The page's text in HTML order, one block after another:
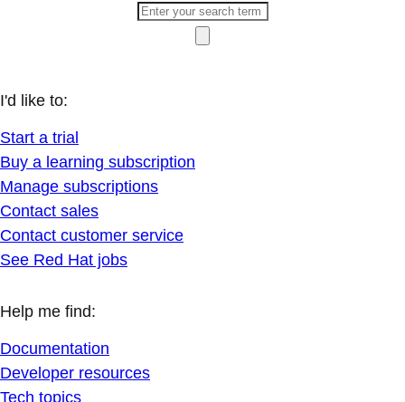
I'd like to:
Start a trial
Buy a learning subscription
Manage subscriptions
Contact sales
Contact customer service
See Red Hat jobs
Help me find:
Documentation
Developer resources
Tech topics